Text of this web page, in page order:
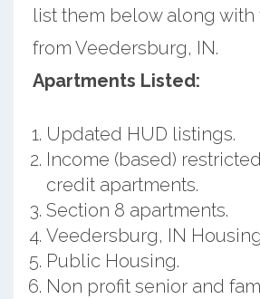
list them below along with
from Veedersburg, IN.
Apartments Listed:
Updated HUD listings.
Income (based)
credit apartments.
Section 8 apartments.
Veedersburg, IN
Public Housing.
Non profit senior and